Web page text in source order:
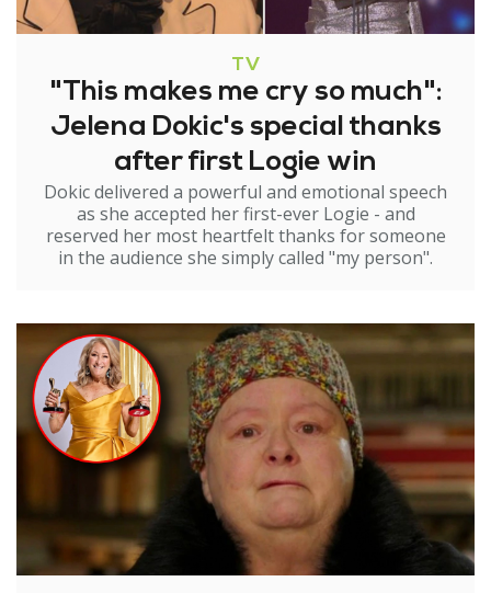
TV
"This makes me cry so much":
Jelena Dokic's special thanks
after first Logie win
Dokic delivered a powerful and emotional speech
as she accepted her first-ever Logie - and
reserved her most heartfelt thanks for someone
in the audience she simply called "my person".